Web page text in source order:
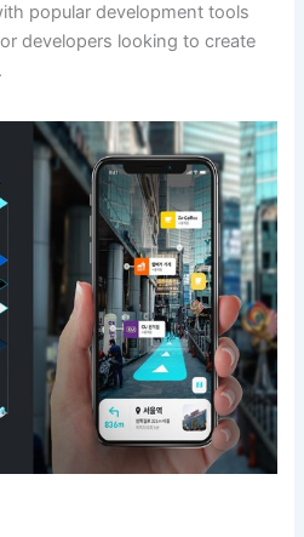
popular development tools
developers looking to create